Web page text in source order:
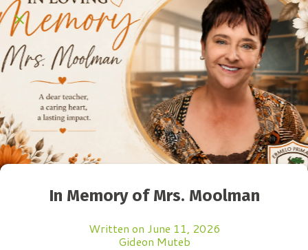
In Memory of Mrs. Moolman
Written on June 11, 2026
Gideon Muteb